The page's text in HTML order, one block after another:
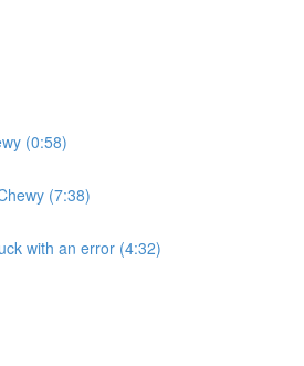
(0:58)
(7:38)
with an error (4:32)